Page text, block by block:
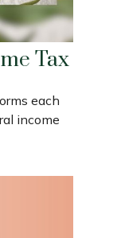
Tax
each
income